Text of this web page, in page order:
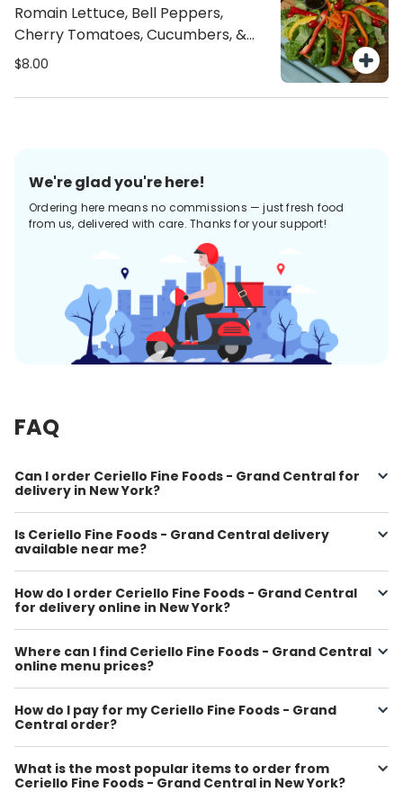
Romain Lettuce, Bell Peppers,
Cherry Tomatoes, Cucumbers, &
Onions
$8.00
We're glad you're here!
Ordering here means no commissions — just fresh food
from us, delivered with care. Thanks for your support!
FAQ
Can I order Ceriello Fine Foods - Grand Central for
delivery in New York?
Is Ceriello Fine Foods - Grand Central delivery
available near me?
How do I order Ceriello Fine Foods - Grand Central
for delivery online in New York?
Where can I find Ceriello Fine Foods - Grand Central
online menu prices?
How do I pay for my Ceriello Fine Foods - Grand
Central order?
What is the most popular items to order from
Ceriello Fine Foods - Grand Central in New York?